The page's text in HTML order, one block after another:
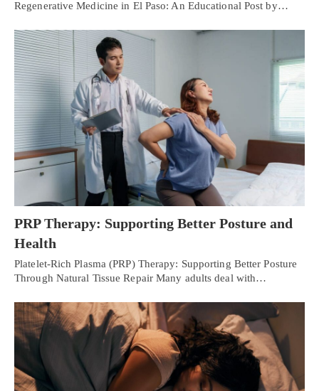
Regenerative Medicine in El Paso: An Educational Post by…
PRP Therapy: Supporting Better Posture and
Health
Platelet-Rich Plasma (PRP) Therapy: Supporting Better Posture
Through Natural Tissue Repair Many adults deal with…